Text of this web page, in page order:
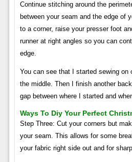
Continue stitching around the
between your seam and the edge of
to a corner, raise your presser foot
runner at right angles so you can
edge.
You can see that I started sewing on
the middle. Then I finish another
gap between where I started and
Ways To Diy Your Perfect
Step Three: Cut your corners but
your seam. This allows for some
your fabric right side out and for